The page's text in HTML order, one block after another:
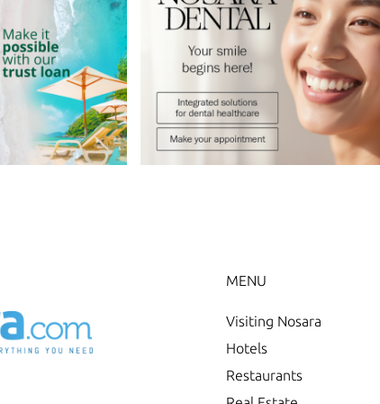
MENU
Visiting Nosara
Hotels
Restaurants